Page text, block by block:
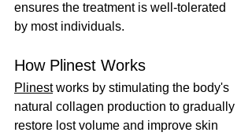
ensures the treatment is well-tolerated
by most individuals.
How Plinest Works
Plinest works by stimulating the body's
natural collagen production to gradually
restore lost volume and improve skin